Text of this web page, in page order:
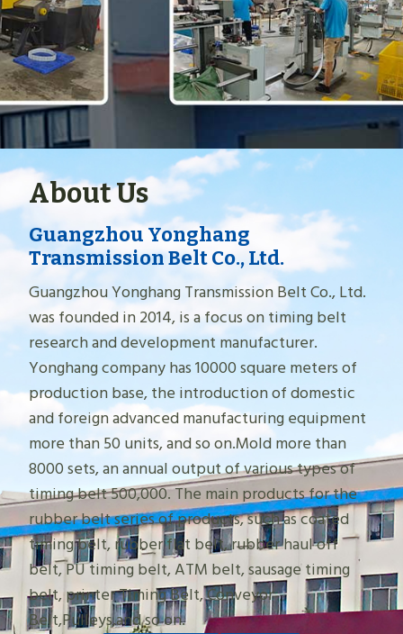
About Us
Guangzhou Yonghang
Transmission Belt Co., Ltd.
Guangzhou Yonghang Transmission Belt Co., Ltd.
was founded in 2014, is a focus on timing belt
research and development manufacturer.
Yonghang company has 10000 square meters of
production base, the introduction of domestic
and foreign advanced manufacturing equipment
more than 50 units, and so on.Mold more than
8000 sets, an annual output of various types of
timing belt 500,000. The main products for the
rubber belt series of products, such as coated
timing belt, rubber flat belt, rubber haul off
belt, PU timing belt, ATM belt, sausage timing
belt, printer Timing Belt, Conveyor
Belt,Pulleys,and so on.